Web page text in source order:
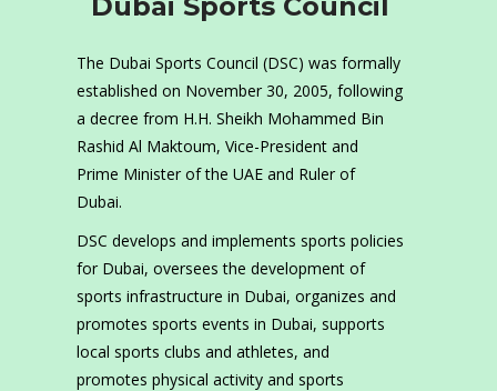
The Dubai Sports Council (DSC) was formally
established on November 30, 2005, following
a decree from H.H. Sheikh Mohammed Bin
Rashid Al Maktoum, Vice-President and
Prime Minister of the UAE and Ruler of
Dubai.
DSC develops and implements sports policies
for Dubai, oversees the development of
sports infrastructure in Dubai, organizes and
promotes sports events in Dubai, supports
local sports clubs and athletes, and
promotes physical activity and sports